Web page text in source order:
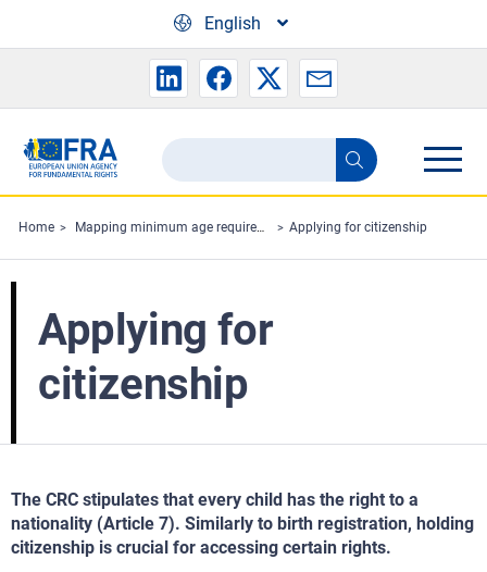
English
Search
the
FRA
website
Search
Home Mapping minimum age requirements concerning the rights of the child in the EU Applying for citizenship
Applying for
citizenship
The CRC stipulates that every child has the right to a
nationality (Article 7). Similarly to birth registration, holding
citizenship is crucial for accessing certain rights.